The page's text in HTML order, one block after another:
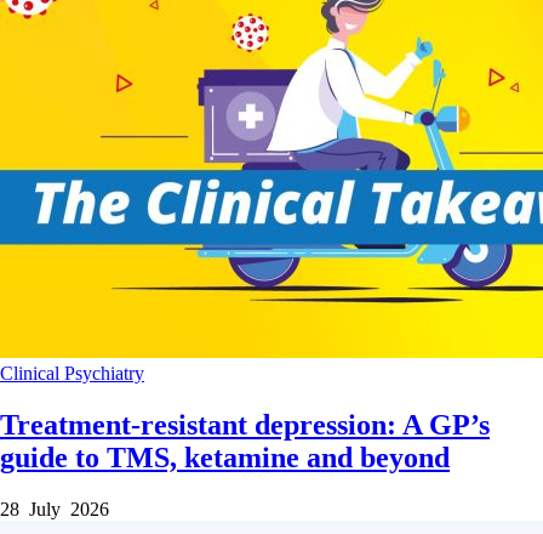
Clinical Psychiatry
Treatment-resistant depression: A GP’s
guide to TMS, ketamine and beyond
28 July 2026